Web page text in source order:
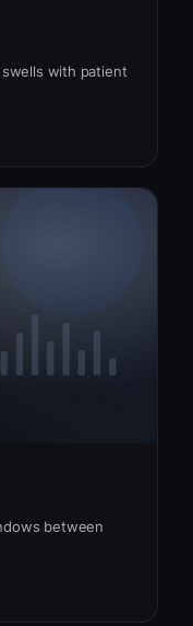
with patient
between